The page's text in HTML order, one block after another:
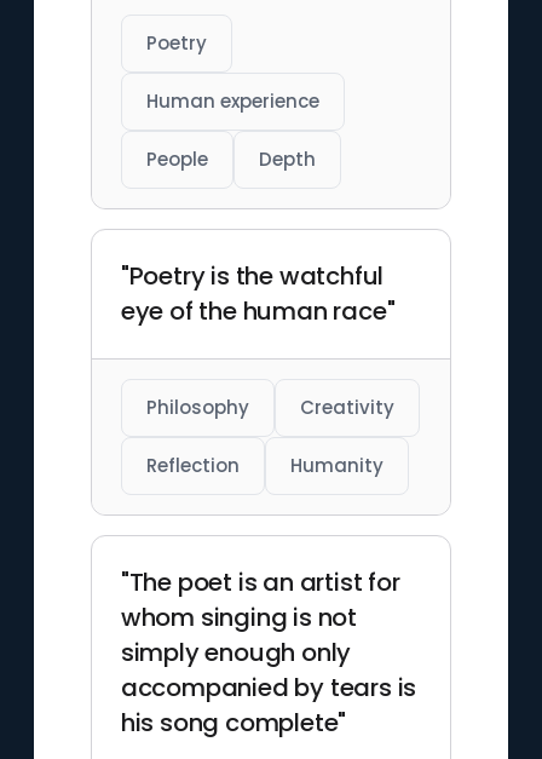
Poetry
Human experience
People Depth
"Poetry is the watchful
eye of the human race"
Philosophy Creativity
Reflection Humanity
"The poet is an artist for
whom singing is not
simply enough only
accompanied by tears is
his song complete"